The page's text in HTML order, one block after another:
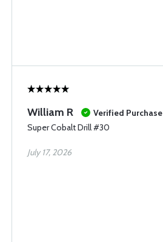
William R
Verified Purchase
Super Cobalt Drill #30
July 17, 2026